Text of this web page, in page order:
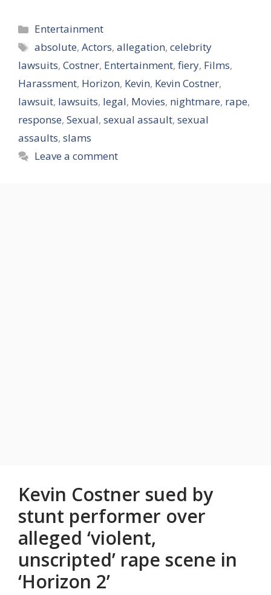
Categories
Entertainment
Tags
absolute,Actors,allegation,celebrity
lawsuits, Costner, Entertainment, fiery, Films,
Harassment, Horizon, Kevin, Kevin Costner,
lawsuit, lawsuits, legal, Movies, nightmare, rape,
response, Sexual, sexual assault, sexual
assaults, slams
Leave a comment
Kevin Costner sued by
stunt performer over
alleged ‘violent,
unscripted’ rape scene in
‘Horizon 2’